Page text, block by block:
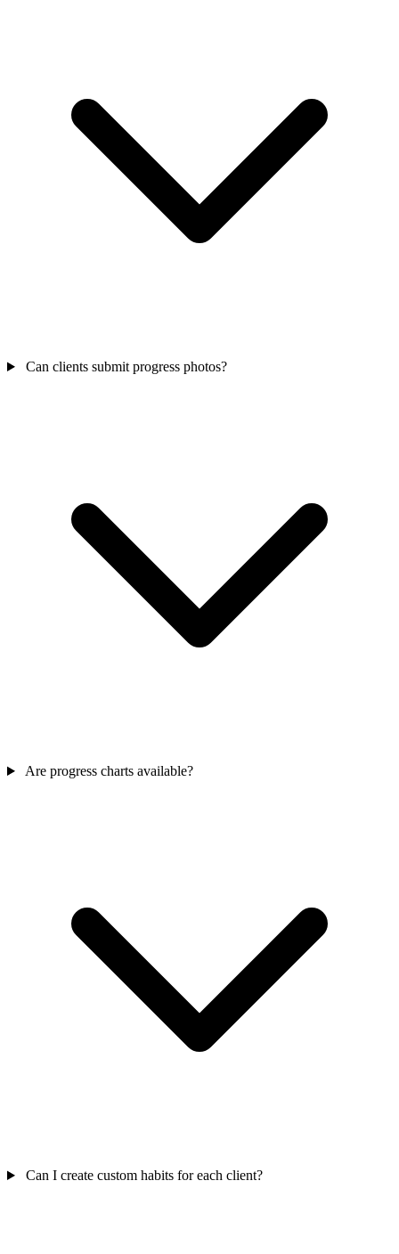
Can clients submit progress photos?
Are progress charts available?
Can I create custom habits for each client?